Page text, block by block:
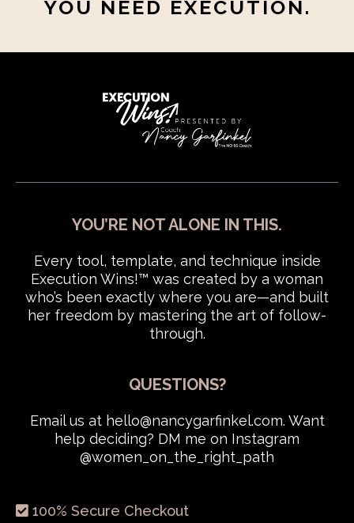
YOU NEED EXECUTION.
YOU’RE NOT ALONE IN THIS.
Every tool, template, and technique inside
Execution Wins!™ was created by a woman
who’s been exactly where you are—and built
her freedom by mastering the art of follow-
through.
QUESTIONS?
Email us at hello@nancygarfinkel.com. Want
help deciding? DM me on Instagram
@women_on_the_right_path
100% Secure Checkout